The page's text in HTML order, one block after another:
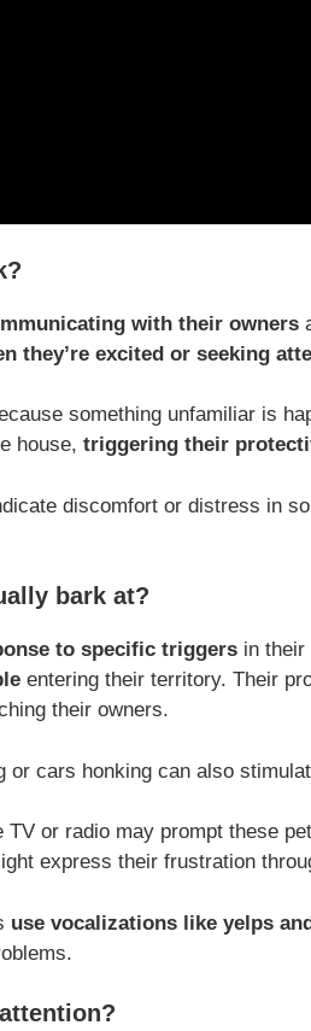
with their owners
they’re excited or seeking
something unfamiliar is
house, triggering their
discomfort or distress in
bark at?
to specific triggers in their
entering their territory. Their
their owners.
cars honking can also
or radio may prompt these
express their frustration
use vocalizations like yelps